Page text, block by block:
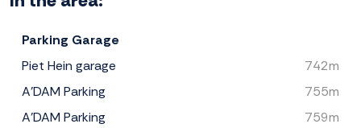
Parking Garage
Piet Hein garage
742m
A'DAM Parking
755m
A'DAM Parking
759m